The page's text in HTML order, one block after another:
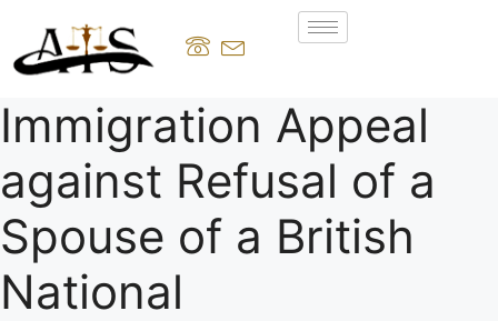
Immigration Appeal
against Refusal of a
Spouse of a British
National